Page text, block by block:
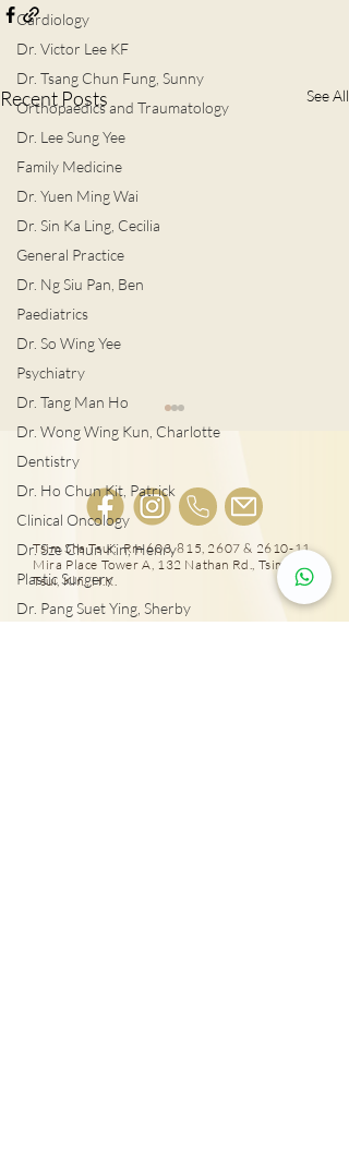
Cardiology
Dr. Victor Lee KF
Dr. Tsang Chun Fung, Sunny
Orthopaedics and Traumatology
Dr. Lee Sung Yee
Family Medicine
Dr. Yuen Ming Wai
Dr. Sin Ka Ling, Cecilia
General Practice
Dr. Ng Siu Pan, Ben
Paediatrics
Dr. So Wing Yee
Psychiatry
Dr. Tang Man Ho
Dr. Wong Wing Kun, Charlotte
Dentistry
Dr. Ho Chun Kit, Patrick
Clinical Oncology
Dr. Sze Chun Kin, Henry
Plastic Surgery
Dr. Pang Suet Ying, Sherby
Recent Posts See All
女性感染HPV種下宮頸癌
隱患!
Tsim Sha Tsui: Rm 603, 815, 2607 & 2610-11,
Mira Place Tower A, 132 Nathan Rd., Tsim Sha
Tsui, Kln., H.K.